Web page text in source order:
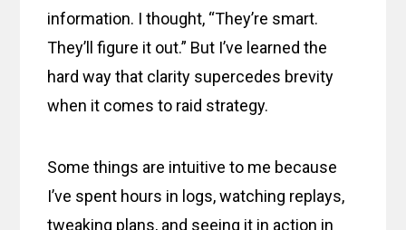
information. I thought, “They’re smart.
They’ll figure it out.” But I’ve learned the
hard way that clarity supercedes brevity
when it comes to raid strategy.
Some things are intuitive to me because
I’ve spent hours in logs, watching replays,
tweaking plans, and seeing it in action in